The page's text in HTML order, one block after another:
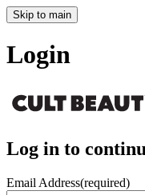
Skip to main
Login
Log in to
Email Address(required)